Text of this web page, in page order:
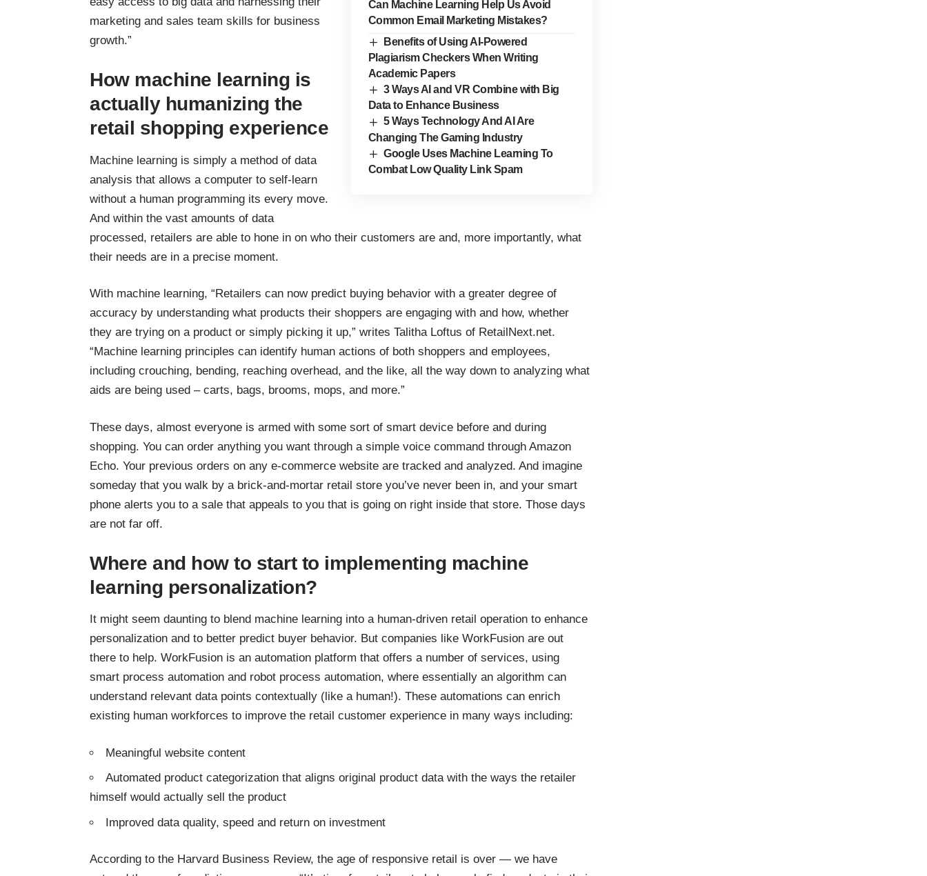
Can Machine Learning Help Us Avoid
Common Email Marketing Mistakes?
Benefits of Using AI-Powered
Plagiarism Checkers When Writing
Academic Papers
3 Ways AI and VR Combine with Big
Data to Enhance Business
5 Ways Technology And AI Are
Changing The Gaming Industry
Google Uses Machine Learning To
Combat Low Quality Link Spam
marketing and sales team skills for business
growth.”
How machine learning is
actually humanizing the
retail shopping experience
Machine learning is simply a method of data
analysis that allows a computer to self-learn
without a human programming its every move.
And within the vast amounts of data
processed, retailers are able to hone in on who their customers are and, more importantly, what
their needs are in a precise moment.
With machine learning, “Retailers can now predict buying behavior with a greater degree of
accuracy by understanding what products their shoppers are engaging with and how, whether
they are trying on a product or simply picking it up,” writes Talitha Loftus of RetailNext.net.
“Machine learning principles can identify human actions of both shoppers and employees,
including crouching, bending, reaching overhead, and the like, all the way down to analyzing what
aids are being used – carts, bags, brooms, mops, and more.”
These days, almost everyone is armed with some sort of smart device before and during
shopping. You can order anything you want through a simple voice command through Amazon
Echo. Your previous orders on any e-commerce website are tracked and analyzed. And imagine
someday that you walk by a brick-and-mortar retail store you’ve never been in, and your smart
phone alerts you to a sale that appeals to you that is going on right inside that store. Those days
are not far off.
Where and how to start to implementing machine
learning personalization?
It might seem daunting to blend machine learning into a human-driven retail operation to enhance
personalization and to better predict buyer behavior. But companies like WorkFusion are out
there to help. WorkFusion is an automation platform that offers a number of services, using
smart process automation and robot process automation, where essentially an algorithm can
understand relevant data points contextually (like a human!). These automations can enrich
existing human workforces to improve the retail customer experience in many ways including:
Meaningful website content
Automated product categorization that aligns original product data with the ways the retailer
himself would actually sell the product
Improved data quality, speed and return on investment
According to the Harvard Business Review, the age of responsive retail is over — we have